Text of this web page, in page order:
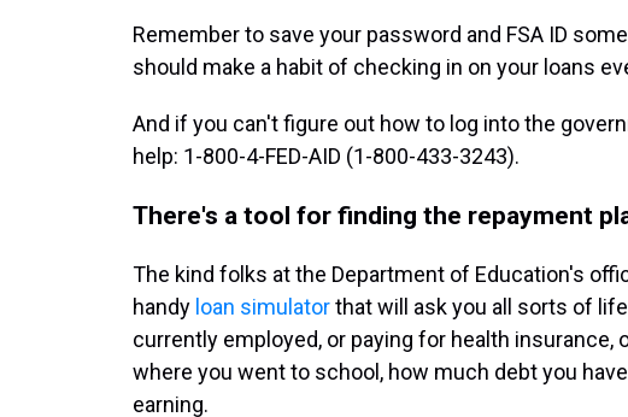
Remember to save your password and FSA ID
should make a habit of checking in on your loans
And if you can't figure out how to log into the
help: 1-800-4-FED-AID (1-800-433-3243).
There's a tool for finding the repayment
The kind folks at the Department of Education's
handy loan simulatorthat will ask you all sorts of
currently employed, or paying for health insurance,
where you went to school, how much debt you
earning.